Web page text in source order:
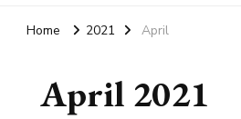
Home 2021 April
April 2021